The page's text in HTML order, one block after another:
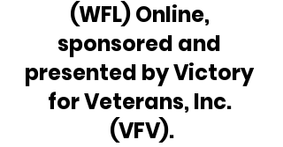
(WFL) Online,
sponsored and
presented by Victory
for Veterans, Inc.
(VFV).